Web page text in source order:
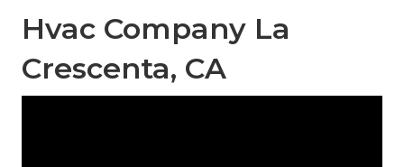
Hvac Company La
Crescenta, CA